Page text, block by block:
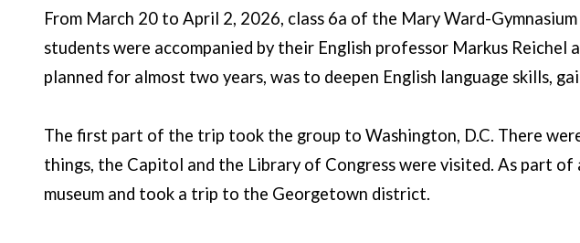
From March 20 to April 2, 2026, class 6a of the Mary Ward-
students were accompanied by their English professor Markus
planned for almost two years, was to deepen English language skills,
The first part of the trip took the group to Washington, D.C. There
things, the Capitol and the Library of Congress were visited. As part
museum and took a trip to the Georgetown district.